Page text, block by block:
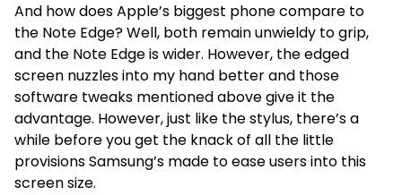
And how does Apple’s biggest phone compare to
the Note Edge? Well, both remain unwieldy to grip,
and the Note Edge is wider. However, the edged
screen nuzzles into my hand better and those
software tweaks mentioned above give it the
advantage. However, just like the stylus, there’s a
while before you get the knack of all the little
provisions Samsung’s made to ease users into this
screen size.